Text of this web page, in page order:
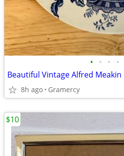
• • • •
Beautiful Vintage Alfred
8h ago Gramercy
$10